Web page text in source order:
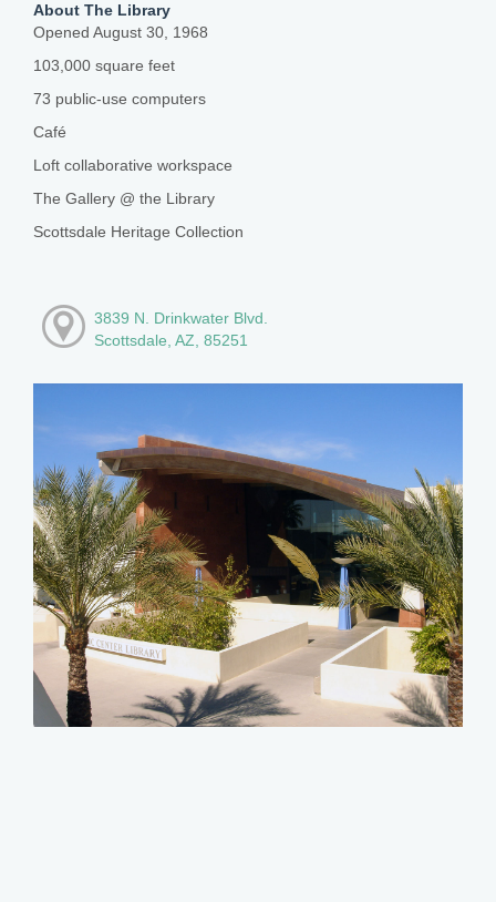
About The Library
Opened August 30, 1968
103,000 square feet
73 public-use computers
Café
Loft collaborative workspace
The Gallery @ the Library
Scottsdale Heritage Collection
3839 N. Drinkwater Blvd.
Scottsdale, AZ, 85251